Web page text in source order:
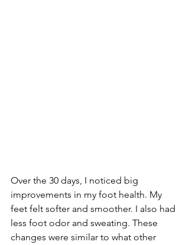
Over the 30 days, I noticed big
improvements in my foot health. My
feet felt softer and smoother. I also had
less foot odor and sweating. These
changes were similar to what other